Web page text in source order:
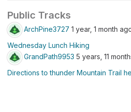
Public Tracks
ArchPine3727 1 year, 1 month
Wednesday Lunch Hiking
GrandPath9953 5 years, 11
Directions to thunder Mountain Trail